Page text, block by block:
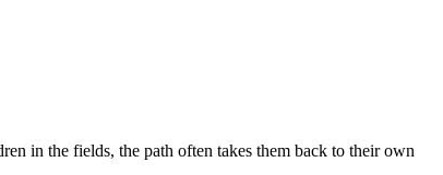
in the fields, the path often takes them back to their own